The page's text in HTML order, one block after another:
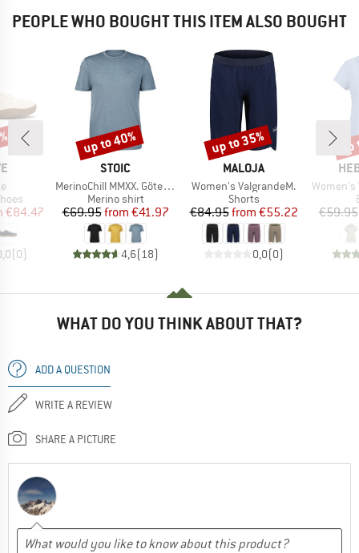
PEOPLE WHO BOUGHT THIS ITEM ALSO BOUGHT
Price
€84.47
(0)
BRAND
STOIC
Item(s)
MerinoChill MMXX. Göteborg Print Tee
Product group
Merino shirt
Price
€69.95 Reduced Price
from €41.97
4,6(18)
Discount
up to 40%
BRAND
MALOJA
Item(s)
Women's ValgrandeM.
Product group
Shorts
Price
€84.95 Reduced Price
from €55.22
0,0(0)
Discount
up to 35%
Item(s)
Women's
€59.95
WHAT DO YOU THINK ABOUT THAT?
ADD A QUESTION
WRITE A REVIEW
SHARE A PICTURE